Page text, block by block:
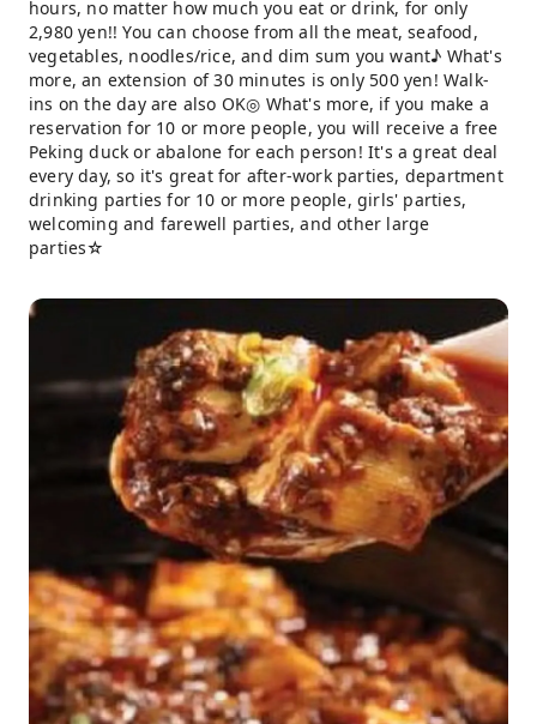
hours, no matter how much you eat or drink, for only
2,980 yen!! You can choose from all the meat, seafood,
vegetables, noodles/rice, and dim sum you want♪ What's
more, an extension of 30 minutes is only 500 yen! Walk-
ins on the day are also OK◎ What's more, if you make a
reservation for 10 or more people, you will receive a free
Peking duck or abalone for each person! It's a great deal
every day, so it's great for after-work parties, department
drinking parties for 10 or more people, girls' parties,
welcoming and farewell parties, and other large
parties☆